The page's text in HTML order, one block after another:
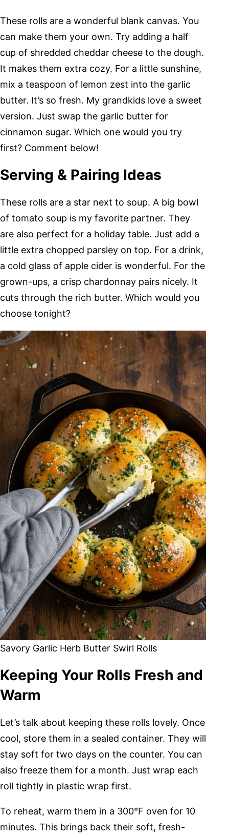
These rolls are a wonderful blank canvas. You
can make them your own. Try adding a half
cup of shredded cheddar cheese to the dough.
It makes them extra cozy. For a little sunshine,
mix a teaspoon of lemon zest into the garlic
butter. It’s so fresh. My grandkids love a sweet
version. Just swap the garlic butter for
cinnamon sugar. Which one would you try
first? Comment below!
Serving & Pairing Ideas
These rolls are a star next to soup. A big bowl
of tomato soup is my favorite partner. They
are also perfect for a holiday table. Just add a
little extra chopped parsley on top. For a drink,
a cold glass of apple cider is wonderful. For the
grown-ups, a crisp chardonnay pairs nicely. It
cuts through the rich butter. Which would you
choose tonight?
Savory Garlic Herb Butter Swirl Rolls
Keeping Your Rolls Fresh and
Warm
Let’s talk about keeping these rolls lovely. Once
cool, store them in a sealed container. They will
stay soft for two days on the counter. You can
also freeze them for a month. Just wrap each
roll tightly in plastic wrap first.
To reheat, warm them in a 300°F oven for 10
minutes. This brings back their soft, fresh-